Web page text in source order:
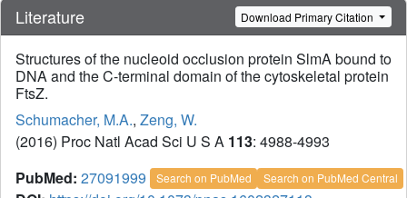
Literature Download Primary Citation
Structures of the nucleoid occlusion protein SlmA bound to
DNA and the C-terminal domain of the cytoskeletal protein
FtsZ.
Schumacher, M.A., Zeng, W.
(2016) Proc Natl Acad Sci U S A 113: 4988-4993
PubMed: 27091999 Search on PubMed Search on PubMed Central